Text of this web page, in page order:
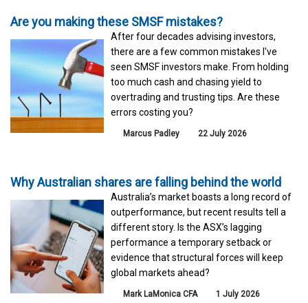
Are you making these SMSF mistakes?
After four decades advising investors,
there are a few common mistakes I've
seen SMSF investors make. From holding
too much cash and chasing yield to
overtrading and trusting tips. Are these
errors costing you?
Marcus Padley 22 July 2026
Why Australian shares are falling behind the world
Australia’s market boasts a long record of
outperformance, but recent results tell a
different story. Is the ASX’s lagging
performance a temporary setback or
evidence that structural forces will keep
global markets ahead?
Mark LaMonica CFA 1 July 2026